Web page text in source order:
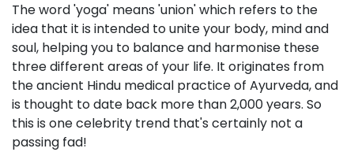
The word 'yoga' means 'union' which refers to the
idea that it is intended to unite your body, mind and
soul, helping you to balance and harmonise these
three different areas of your life. It originates from
the ancient Hindu medical practice of Ayurveda, and
is thought to date back more than 2,000 years. So
this is one celebrity trend that's certainly not a
passing fad!